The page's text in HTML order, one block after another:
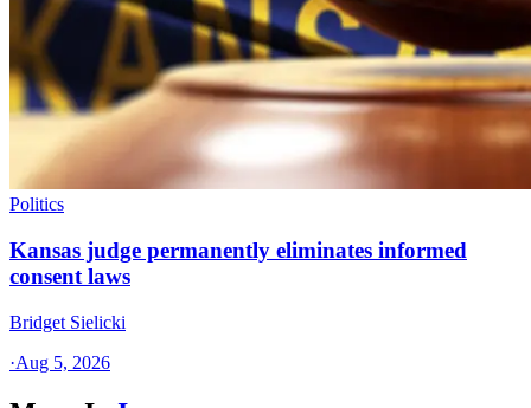
Politics
Kansas judge permanently eliminates informed
consent laws
Bridget Sielicki
·Aug 5, 2026